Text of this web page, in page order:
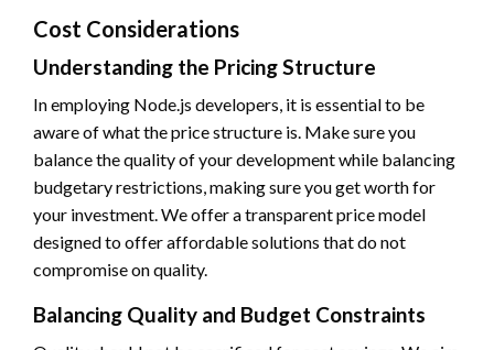
Cost Considerations
Understanding the Pricing Structure
In employing Node.js developers, it is essential to be
aware of what the price structure is. Make sure you
balance the quality of your development while balancing
budgetary restrictions, making sure you get worth for
your investment. We offer a transparent price model
designed to offer affordable solutions that do not
compromise on quality.
Balancing Quality and Budget Constraints